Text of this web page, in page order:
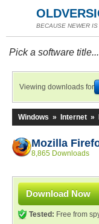
BECAUSE NEWER
Pick a software title...
Viewing downloads for
Windows » Internet »
Mozilla
8,865 Downloads
Download Now
Tested: Free from